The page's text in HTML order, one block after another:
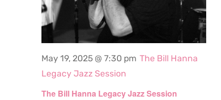
The Bill Hanna Legacy Jazz Session
May 19, 2025 @ 7:30 pm The Bill Hanna
Legacy Jazz Session